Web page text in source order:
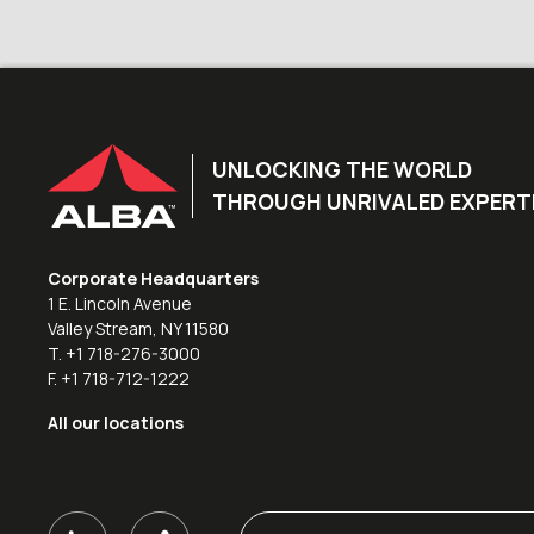
UNLOCKING THE WORLD
THROUGH UNRIVALED
Corporate Headquarters
1 E. Lincoln Avenue
Valley Stream, NY 11580
T. +1 718-276-3000
F. +1 718-712-1222
All our locations